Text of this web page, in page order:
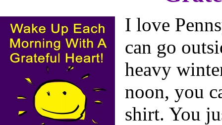
I love
can go
heavy
noon, you
shirt. You